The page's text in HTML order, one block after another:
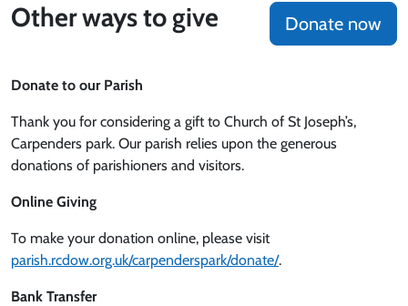
Other ways to give Donate now
Donate to our Parish
Thank you for considering a gift to Church of St Joseph’s,
Carpenders park. Our parish relies upon the generous
donations of parishioners and visitors.
Online Giving
To make your donation online, please visit
parish.rcdow.org.uk/carpenderspark/donate/.
Bank Transfer